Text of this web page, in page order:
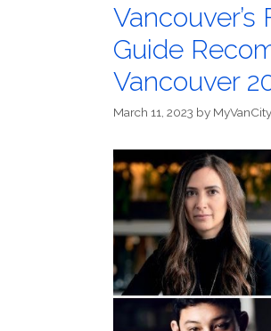
Guide
Vancouver
March 11, 2023 by MyVanCity